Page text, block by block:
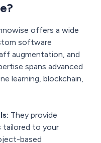
?
offers a wide
software
augmentation, and
spans advanced
learning, blockchain,
They provide
tailored to your
based